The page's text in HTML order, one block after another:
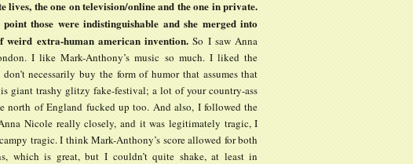
lives, the one on television/online and the one in private.
those were indistinguishable and she merged into
weird extra-human american invention. So I saw Anna
I like Mark-Anthony’s music so much. I liked the
necessarily buy the form of humor that assumes that
giant trashy glitzy fake-festival; a lot of your country-ass
north of England fucked up too. And also, I followed the
Nicole really closely, and it was legitimately tragic, I
tragic. I think Mark-Anthony’s score allowed for both
which is great, but I couldn’t quite shake, at least in